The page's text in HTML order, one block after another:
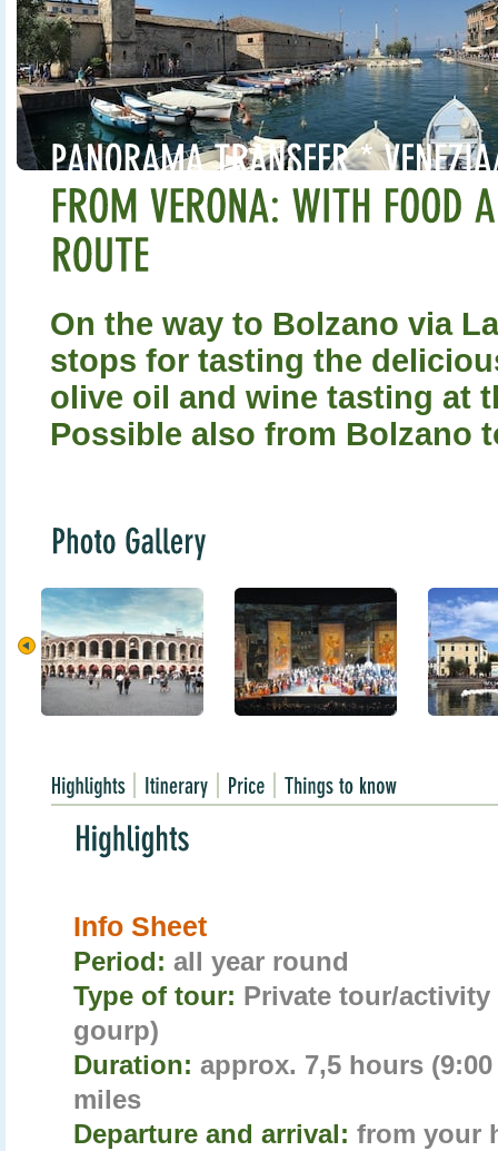
On the way to Bolzano via
stops for tasting the
olive oil and wine tasting at
Possible also from Bolzano
Info Sheet
Period:all year round
Type of tour: Private tour/
gourp)
Duration:approx. 7,5 hours (9:00
miles
Departure and arrival:from your